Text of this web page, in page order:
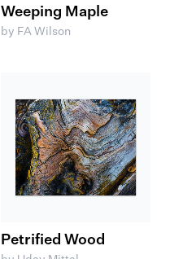
Weeping Maple
by FA Wilson
Petrified Wood